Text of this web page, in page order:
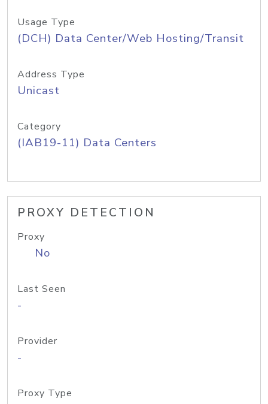
Usage Type
(DCH) Data Center/Web Hosting/Transit
Address Type
Unicast
Category
(IAB19-11) Data Centers
PROXY DETECTION
Proxy
No
Last Seen
-
Provider
-
Proxy Type